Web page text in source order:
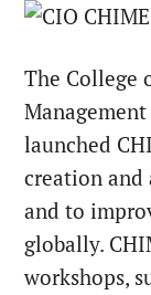
The College
launched
creation
and to
globally.
workshops,